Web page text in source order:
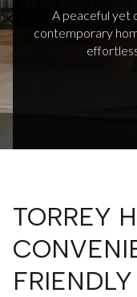
A peaceful yet
contemporary
TORREY
$300,000
$600,000
$800,000
$900,000
Beds
2+ Beds
4+ Beds
5+ Beds Condo